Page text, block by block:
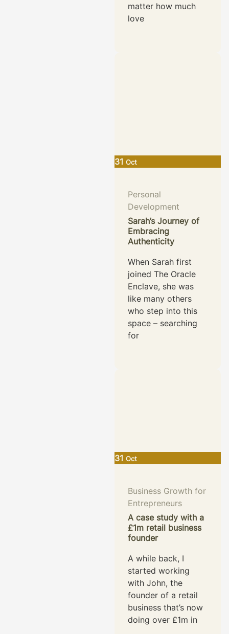
matter how much
love
31 Oct
Personal
Development
Sarah’s Journey of
Embracing
Authenticity
When Sarah first
joined The Oracle
Enclave, she was
like many others
who step into this
space – searching
for
31 Oct
Business Growth for
Entrepreneurs
A case study with a
£1m retail business
founder
A while back, I
started working
with John, the
founder of a retail
business that’s now
doing over £1m in